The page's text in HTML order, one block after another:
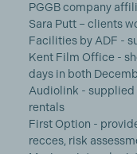
PGGB company
Sara Putt – clients
Facilities by ADF -
Kent Film Office -
days in both
Audiolink -
rentals
First Option -
recces, risk